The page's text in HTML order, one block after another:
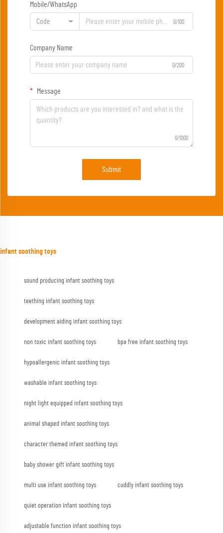
Mobile/WhatsApp
Code 0/100
Company Name
0/200
Message
0/1000
Submit
infant soothing toys
sound producing infant soothing toys
teething infant soothing toys
development aiding infant soothing toys
non toxic infant soothing toys bpa free infant soothing toys
hypoallergenic infant soothing toys
washable infant soothing toys
night light equipped infant soothing toys
animal shaped infant soothing toys
character themed infant soothing toys
baby shower gift infant soothing toys
multi use infant soothing toys cuddly infant soothing toys
quiet operation infant soothing toys
adjustable function infant soothing toys